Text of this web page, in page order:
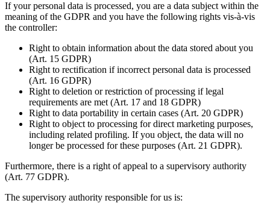
If your personal data is processed, you are a data subject within the
meaning of the GDPR and you have the following rights vis-à-vis
the controller:
Right to obtain information about the data stored about you
(Art. 15 GDPR)
Right to rectification if incorrect personal data is processed
(Art. 16 GDPR)
Right to deletion or restriction of processing if legal
requirements are met (Art. 17 and 18 GDPR)
Right to data portability in certain cases (Art. 20 GDPR)
Right to object to processing for direct marketing purposes,
including related profiling. If you object, the data will no
longer be processed for these purposes (Art. 21 GDPR).
Furthermore, there is a right of appeal to a supervisory authority
(Art. 77 GDPR).
The supervisory authority responsible for us is: